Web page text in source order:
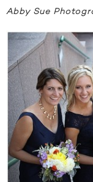
Abby Sue